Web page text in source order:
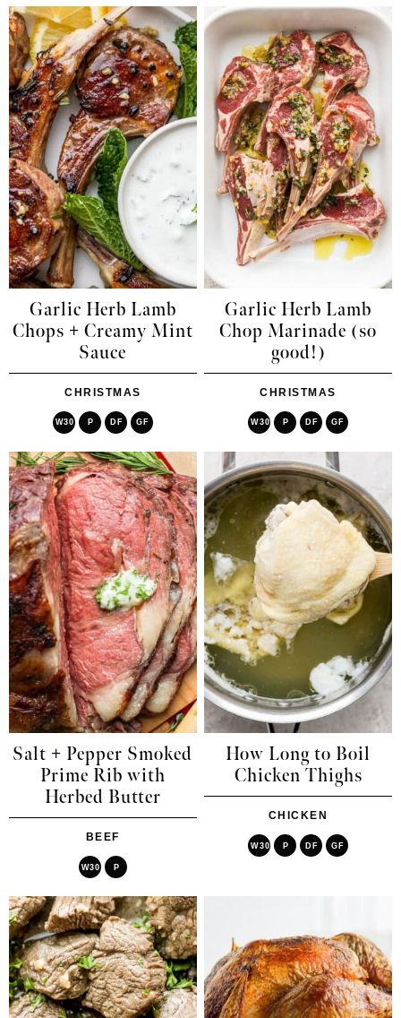
Garlic Herb Lamb
Chops + Creamy Mint
Sauce
CHRISTMAS
W30 P DF GF
Garlic Herb Lamb
Chop Marinade (so
good!)
CHRISTMAS
W30 P DF GF
Salt + Pepper Smoked
Prime Rib with
Herbed Butter
BEEF
W30 P
How Long to Boil
Chicken Thighs
CHICKEN
W30 P DF GF